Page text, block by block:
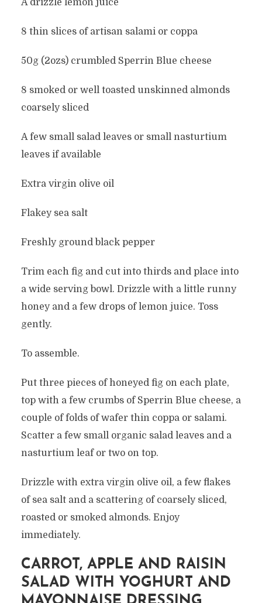
A drizzle lemon juice
8 thin slices of artisan salami or coppa
50g (2ozs) crumbled Sperrin Blue cheese
8 smoked or well toasted unskinned almonds
coarsely sliced
A few small salad leaves or small nasturtium
leaves if available
Extra virgin olive oil
Flakey sea salt
Freshly ground black pepper
Trim each fig and cut into thirds and place into
a wide serving bowl. Drizzle with a little runny
honey and a few drops of lemon juice. Toss
gently.
To assemble.
Put three pieces of honeyed fig on each plate,
top with a few crumbs of Sperrin Blue cheese, a
couple of folds of wafer thin coppa or salami.
Scatter a few small organic salad leaves and a
nasturtium leaf or two on top.
Drizzle with extra virgin olive oil, a few flakes
of sea salt and a scattering of coarsely sliced,
roasted or smoked almonds. Enjoy
immediately.
CARROT, APPLE AND RAISIN
SALAD WITH YOGHURT AND